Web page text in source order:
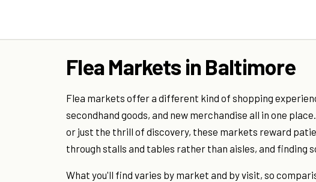
Flea Markets in Baltimore
Flea markets offer a different kind of shopping
secondhand goods, and new merchandise all in one
or just the thrill of discovery, these markets reward
through stalls and tables rather than aisles, and finding
What you'll find varies by market and by visit, so